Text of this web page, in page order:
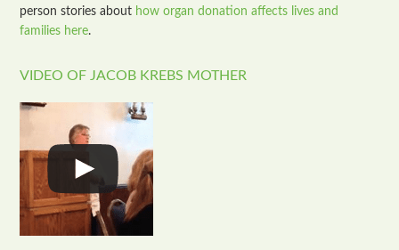
person stories about how organ donation affects lives and
families here.
VIDEO OF JACOB KREBS MOTHER